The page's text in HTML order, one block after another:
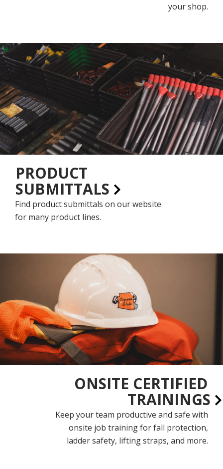
your shop.
PRODUCT
SUBMITTALS
Find product submittals on our website
for many product lines.
ONSITE CERTIFIED
TRAININGS
Keep your team productive and safe with
onsite job training for fall protection,
ladder safety, lifting straps, and more.